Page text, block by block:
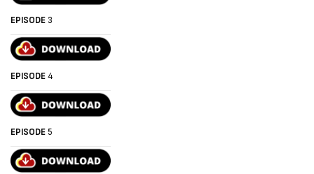
EPISODE 3
EPISODE4
EPISODE5